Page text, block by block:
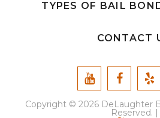
TYPES OF BAIL
CONTACT
Copyright © 2026 DeLaughter
Reserved. |